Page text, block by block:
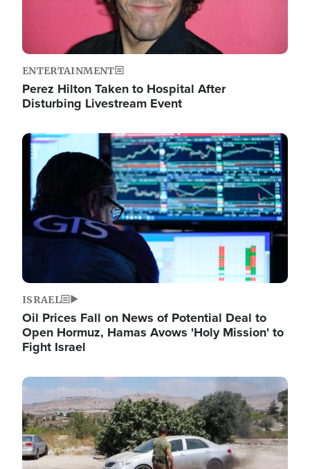
ENTERTAINMENT
Perez Hilton Taken to Hospital After
Disturbing Livestream Event
Image
ISRAEL
Oil Prices Fall on News of Potential Deal to
Open Hormuz, Hamas Avows 'Holy Mission' to
Fight Israel
Image